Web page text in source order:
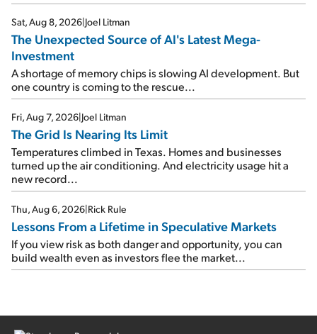
Sat, Aug 8, 2026 Joel Litman
The Unexpected Source of AI's Latest Mega-
Investment
A shortage of memory chips is slowing AI development. But
one country is coming to the rescue...
Fri, Aug 7, 2026 Joel Litman
The Grid Is Nearing Its Limit
Temperatures climbed in Texas. Homes and businesses
turned up the air conditioning. And electricity usage hit a
new record...
Thu, Aug 6, 2026 Rick Rule
Lessons From a Lifetime in Speculative Markets
If you view risk as both danger and opportunity, you can
build wealth even as investors flee the market...